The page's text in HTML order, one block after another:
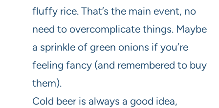
fluffy rice. That’s the main event, no
need to overcomplicate things. Maybe
a sprinkle of green onions if you’re
feeling fancy (and remembered to buy
them).
Cold beer is always a good idea,